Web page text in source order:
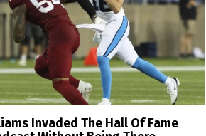
Invaded The Hall Of Fame